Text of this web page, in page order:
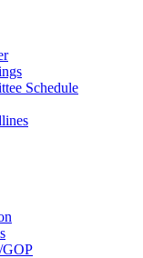
Schedule
GOP